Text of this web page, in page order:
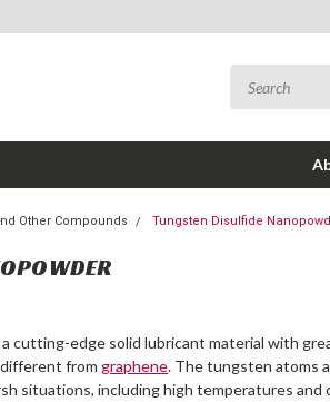
Other Compounds Tungsten Disulfide
cutting-edge solid lubricant material with
different fromgraphene. The tungsten atoms
situations, including high temperatures